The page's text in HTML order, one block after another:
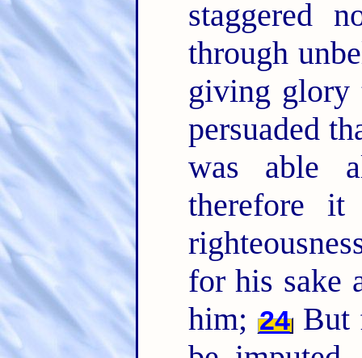
staggered
through
giving
persuaded
was able
therefore
for his sake
him; 24But